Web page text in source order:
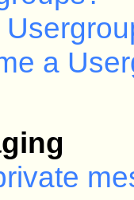
Seriously,
you been